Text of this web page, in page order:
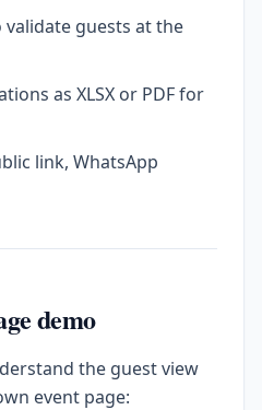
validate guests at the
as XLSX or PDF for
link, WhatsApp
demo
the guest view
event page: